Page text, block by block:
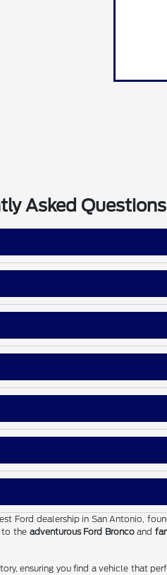
Asked Questions
Ford dealership in San Antonio,
to the adventurous Ford Broncoand
ensuring you find a vehicle that